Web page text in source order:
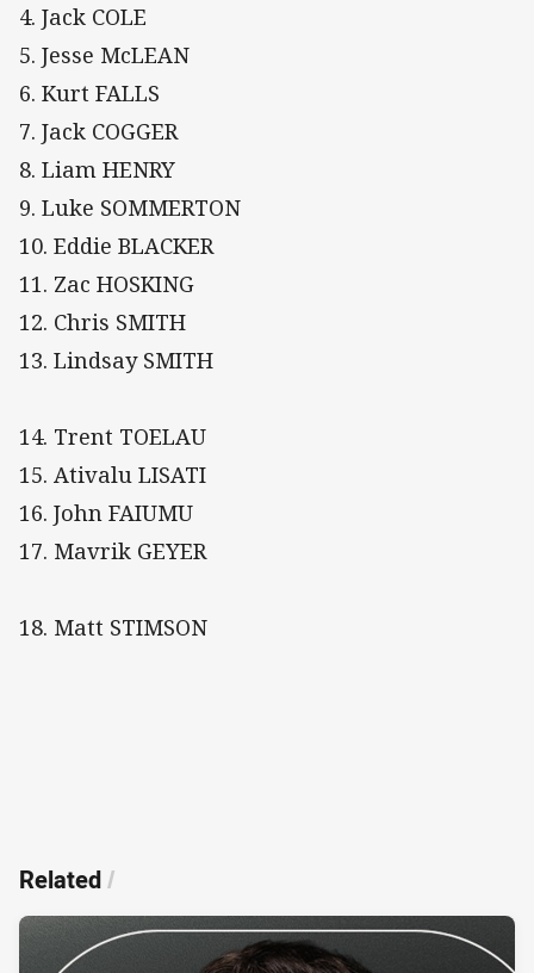
4. Jack COLE
5. Jesse McLEAN
6. Kurt FALLS
7. Jack COGGER
8. Liam HENRY
9. Luke SOMMERTON
10. Eddie BLACKER
11. Zac HOSKING
12. Chris SMITH
13. Lindsay SMITH
14. Trent TOELAU
15. Ativalu LISATI
16. John FAIUMU
17. Mavrik GEYER
18. Matt STIMSON
Related/